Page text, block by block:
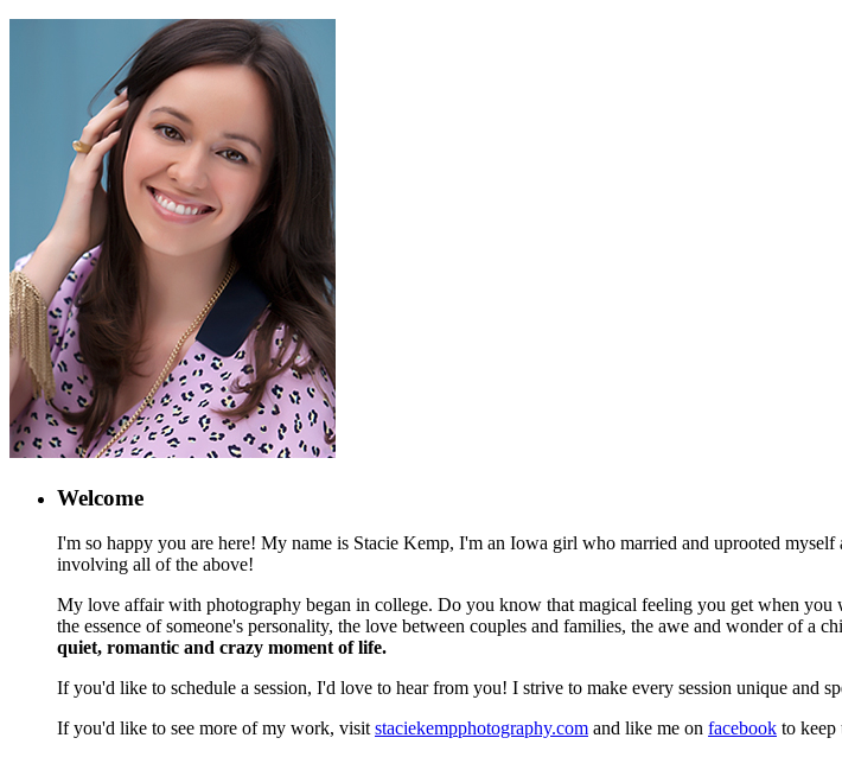
Welcome
I'm so happy you are here! My name is Stacie Kemp, I'm an Iowa girl who married and uprooted
involving all of the above!
My love affair with photography began in college. Do you know that magical feeling you get when
the essence of someone's personality, the love between couples and families, the awe and wonder of a
quiet, romantic and crazy moment of life.
If you'd like to schedule a session, I'd love to hear from you! I strive to make every session unique and
If you'd like to see more of my work, visit staciekempphotography.com and like me on facebook to keep